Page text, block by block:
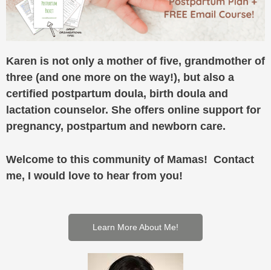
Karen is not only a mother of five, grandmother of
three (and one more on the way!), but also a
certified postpartum doula, birth doula and
lactation counselor. She offers online support for
pregnancy, postpartum and newborn care.
Welcome to this community of Mamas! Contact
me, I would love to hear from you!
Learn More About Me!